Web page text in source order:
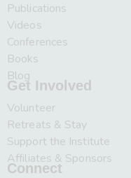
Publications
Videos
Conferences
Books
Blog
Get Involved
Volunteer
Retreats & Stay
Support the Institute
Affiliates & Sponsors
Connect